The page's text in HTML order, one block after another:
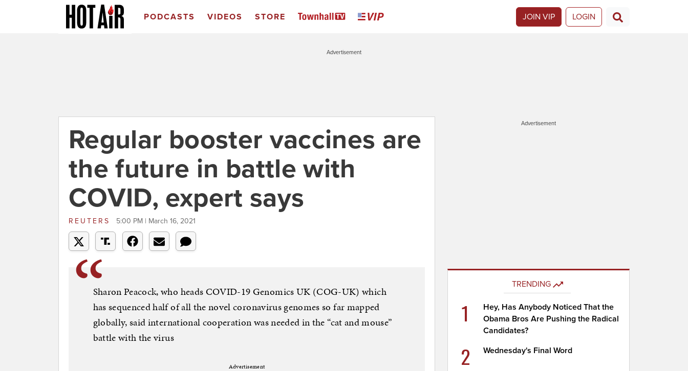
PODCASTS VIDEOS STORE JOIN VIP LOGIN
Advertisement
Regular booster vaccines are
the future in battle with
COVID, expert says
REUTERS 5:00 PM | March 16, 2021
Sharon Peacock, who heads COVID-19 Genomics UK (COG-UK) which
has sequenced half of all the novel coronavirus genomes so far mapped
globally, said international cooperation was needed in the “cat and mouse”
battle with the virus
Advertisement
Advertisement
TRENDING
1
Hey, Has Anybody Noticed That the
Obama Bros Are Pushing the Radical
Candidates?
2 Wednesday's Final Word